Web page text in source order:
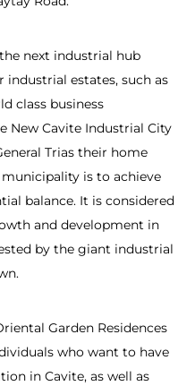
next industrial hub
industrial estates, such as
class business
New Cavite Industrial City
Trias their home
is to achieve
balance. It is considered
and development in
by the giant industrial
Garden Residences
who want to have
in Cavite, as well as